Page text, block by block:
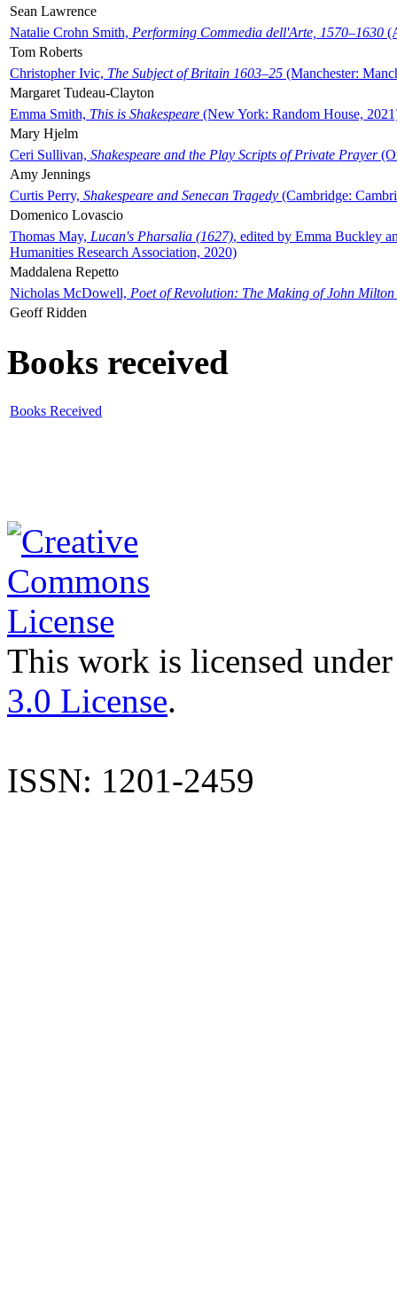
Sean Lawrence
Natalie Crohn Smith, Performing Commedia dell'Arte, 1570–1630
Tom Roberts
Christopher Ivic, The Subject of Britain 1603–25 (Manchester:
Margaret Tudeau-Clayton
Emma Smith, This is Shakespeare (New York: Random House,
Mary Hjelm
Ceri Sullivan, Shakespeare and the Play Scripts of Private Prayer
Amy Jennings
Curtis Perry, Shakespeare and Senecan Tragedy (Cambridge:
Domenico Lovascio
Thomas May, Lucan's Pharsalia (1627), edited by Emma Buckley
Humanities Research Association, 2020)
Maddalena Repetto
Nicholas McDowell, Poet of Revolution: The Making of John Milton
Geoff Ridden
Books received
Books Received
This work is licensed
3.0 License.
ISSN: 1201-2459